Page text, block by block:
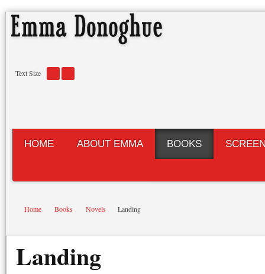
Text Size
HOME ABOUT EMMA BOOKS
Home Books Novels Landing
Landing